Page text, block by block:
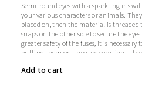
Add to cart
Semi-round eyes with a sparkling iris
your various characters or animals.
placed on, then the material is
snaps on the other side to secure the
greater safety of the fuses, it is necessary
putting them on, they are very tight. If
remain transparent.1 pair = 2 eyes + 2
of the screw is 1 cm. Diameter: 20